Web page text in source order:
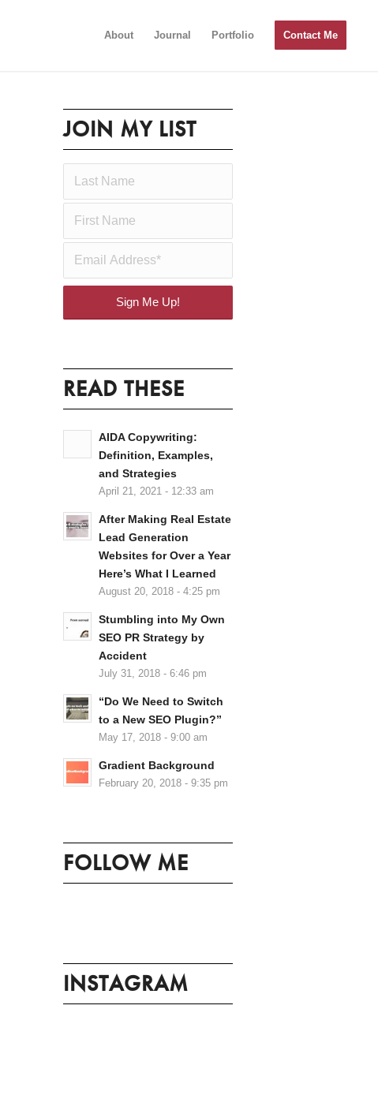
About Journal Portfolio Contact Me
JOIN MY LIST
READ THESE
AIDA Copywriting:
Definition, Examples,
and Strategies
April 21, 2021 - 12:33 am
After Making Real Estate
Lead Generation
Websites for Over a Year
Here’s What I Learned
August 20, 2018 - 4:25 pm
Stumbling into My Own
SEO PR Strategy by
Accident
July 31, 2018 - 6:46 pm
“Do We Need to Switch
to a New SEO Plugin?”
May 17, 2018 - 9:00 am
Gradient Background
February 20, 2018 - 9:35 pm
FOLLOW ME
INSTAGRAM